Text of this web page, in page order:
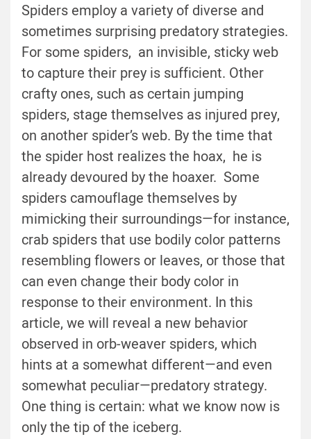
Spiders employ a variety of diverse and
sometimes surprising predatory strategies.
For some spiders, an invisible, sticky web
to capture their prey is sufficient. Other
crafty ones, such as certain jumping
spiders, stage themselves as injured prey,
on another spider’s web. By the time that
the spider host realizes the hoax, he is
already devoured by the hoaxer. Some
spiders camouflage themselves by
mimicking their surroundings—for instance,
crab spiders that use bodily color patterns
resembling flowers or leaves, or those that
can even change their body color in
response to their environment. In this
article, we will reveal a new behavior
observed in orb-weaver spiders, which
hints at a somewhat different—and even
somewhat peculiar—predatory strategy.
One thing is certain: what we know now is
only the tip of the iceberg.